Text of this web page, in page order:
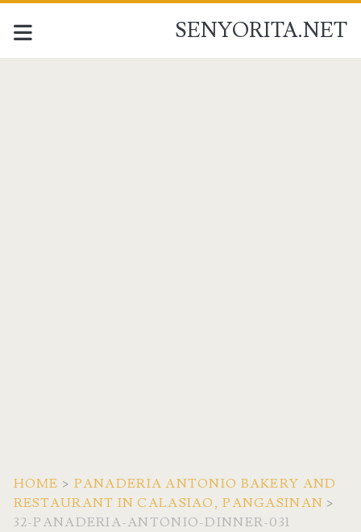
SENYORITA.NET
HOME > PANADERIA ANTONIO BAKERY AND
RESTAURANT IN CALASIAO, PANGASINAN >
32-PANADERIA-ANTONIO-DINNER-031